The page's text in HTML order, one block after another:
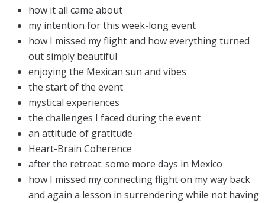
how it all came about
my intention for this week-long event
how I missed my flight and how everything turned
out simply beautiful
enjoying the Mexican sun and vibes
the start of the event
mystical experiences
the challenges I faced during the event
an attitude of gratitude
Heart-Brain Coherence
after the retreat: some more days in Mexico
how I missed my connecting flight on my way back
and again a lesson in surrendering while not having